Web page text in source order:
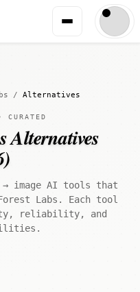
/ Alternatives
CURATED
Alternatives
→ image AI tools that
Labs. Each tool
reliability, and